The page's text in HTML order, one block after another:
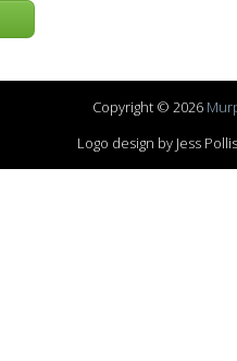
Copyright © 2026
Logo design by Jess